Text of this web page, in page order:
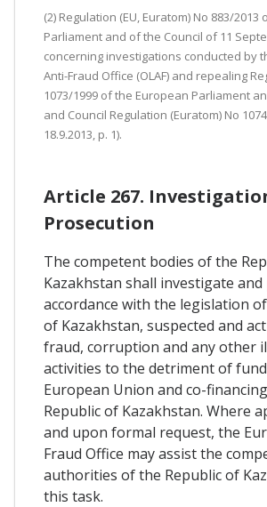
(2) Regulation (EU, Euratom) No 883/
Parliament and of the Council of 11
concerning investigations conducted by
Anti-Fraud Office (OLAF) and repealing
1073/1999 of the European Parliament
and Council Regulation (Euratom) No
18.9.2013, p. 1).
Article 267.
Prosecution
The competent bodies of the
Kazakhstan shall investigate
accordance with the legislation
of Kazakhstan, suspected and
fraud, corruption and any other
activities to the detriment of
European Union and co-
Republic of Kazakhstan. Where
and upon formal request, the
Fraud Office may assist the
authorities of the Republic of
this task.